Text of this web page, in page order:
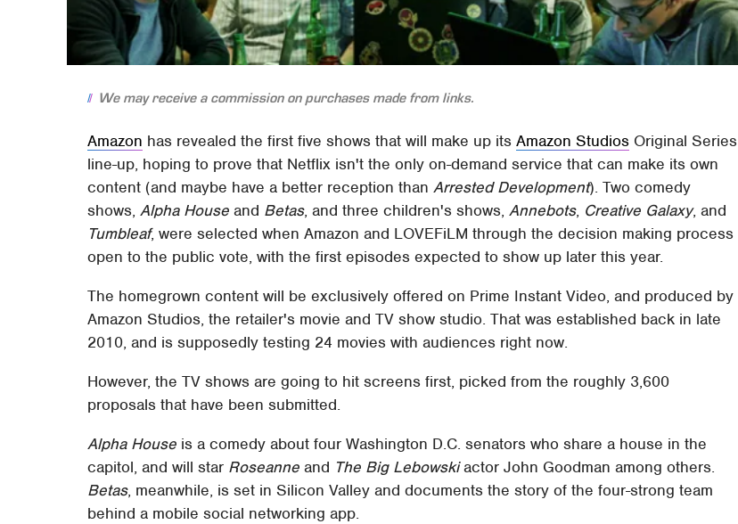
We may receive a commission on purchases made from links.
Amazon has revealed the first five shows that will make up itsAmazon Studios Original Series
line-up, hoping to prove that Netflix isn't the only on-demand service that can make its own
content (and maybe have a better reception thanArrested Development). Two comedy
shows,Alpha House and Betas, and three children's shows,Annebots, Creative Galaxy, and
Tumbleaf, were selected when Amazon and LOVEFiLM through the decision making process
open to the public vote, with the first episodes expected to show up later this year.
The homegrown content will be exclusively offered on Prime Instant Video, and produced by
Amazon Studios, the retailer's movie and TV show studio. That was established back in late
2010, and is supposedly testing 24 movies with audiences right now.
However, the TV shows are going to hit screens first, picked from the roughly 3,600
proposals that have been submitted.
Alpha House is a comedy about four Washington D.C. senators who share a house in the
capitol, and will star Roseanne and The Big Lebowskiactor John Goodman among others.
Betas, meanwhile, is set in Silicon Valley and documents the story of the four-strong team
behind a mobile social networking app.